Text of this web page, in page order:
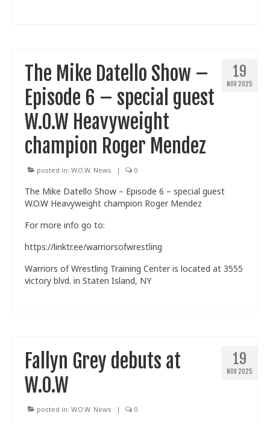
19
NOV 2025
The Mike Datello Show –
Episode 6 – special guest
W.O.W Heavyweight
champion Roger Mendez
posted in: W.O.W. News | 0
The Mike Datello Show – Episode 6 – special guest
W.O.W Heavyweight champion Roger Mendez
For more info go to:
https://linktr.ee/warriorsofwrestling
Warriors of Wrestling Training Center is located at 3555
victory blvd. in Staten Island, NY
19
NOV 2025
Fallyn Grey debuts at
W.O.W
posted in: W.O.W. News | 0